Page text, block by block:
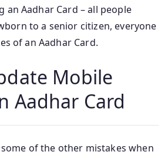
Aadhar Card – all people
to a senior citizen, everyone
of an Aadhar Card.
Mobile
Aadhar Card
of the other mistakes when